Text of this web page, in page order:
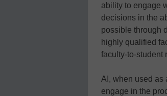
ability to engage
decisions in the
possible through
highly qualified
faculty-to-student
AI, when used as
engage in the